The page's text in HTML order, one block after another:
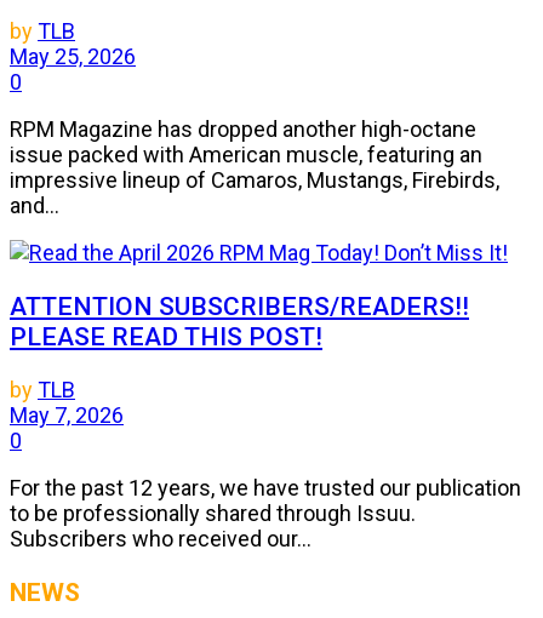
byTLB
May 25, 2026
0
RPM Magazine has dropped another high-octane
issue packed with American muscle, featuring an
impressive lineup of Camaros, Mustangs, Firebirds,
and...
ATTENTION SUBSCRIBERS/READERS!!
PLEASE READ THIS POST!
byTLB
May 7, 2026
0
For the past 12 years, we have trusted our publication
to be professionally shared through Issuu.
Subscribers who received our...
NEWS